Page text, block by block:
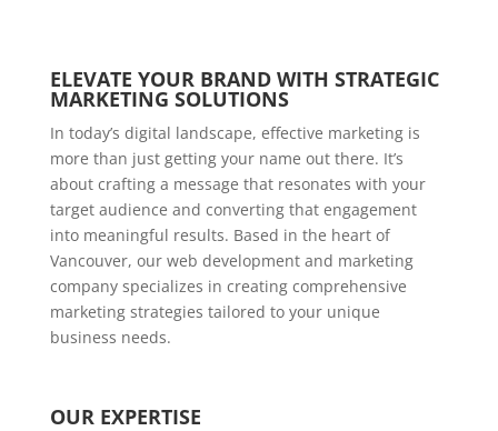
ELEVATE YOUR BRAND WITH STRATEGIC
MARKETING SOLUTIONS
In today’s digital landscape, effective marketing is
more than just getting your name out there. It’s
about crafting a message that resonates with your
target audience and converting that engagement
into meaningful results. Based in the heart of
Vancouver, our web development and marketing
company specializes in creating comprehensive
marketing strategies tailored to your unique
business needs.
OUR EXPERTISE